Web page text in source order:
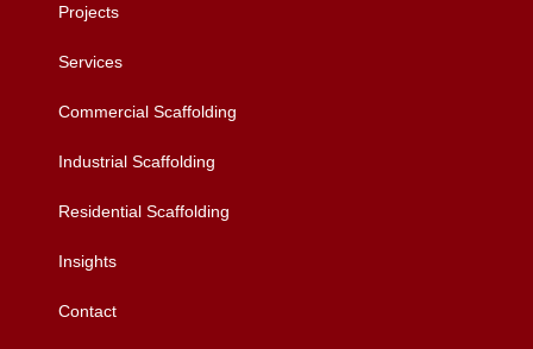
Projects
Services
Commercial Scaffolding
Industrial Scaffolding
Residential Scaffolding
Insights
Contact